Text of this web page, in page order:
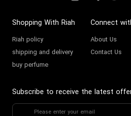
Shopping With Riah
Riah policy
shipping and delivery
buy perfume
Connect
About Us
Contact Us
Subscribe to receive the latest